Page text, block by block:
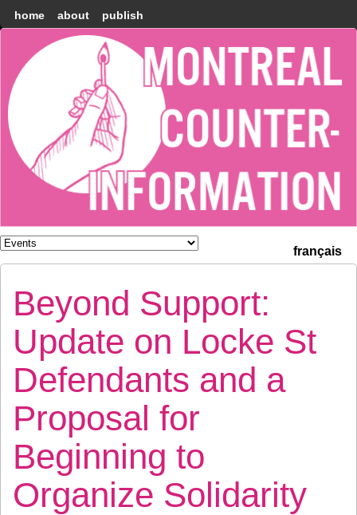
home about publish
Montréal
Counter-
information
français
Beyond Support:
Update on Locke St
Defendants and a
Proposal for
Beginning to
Organize Solidarity